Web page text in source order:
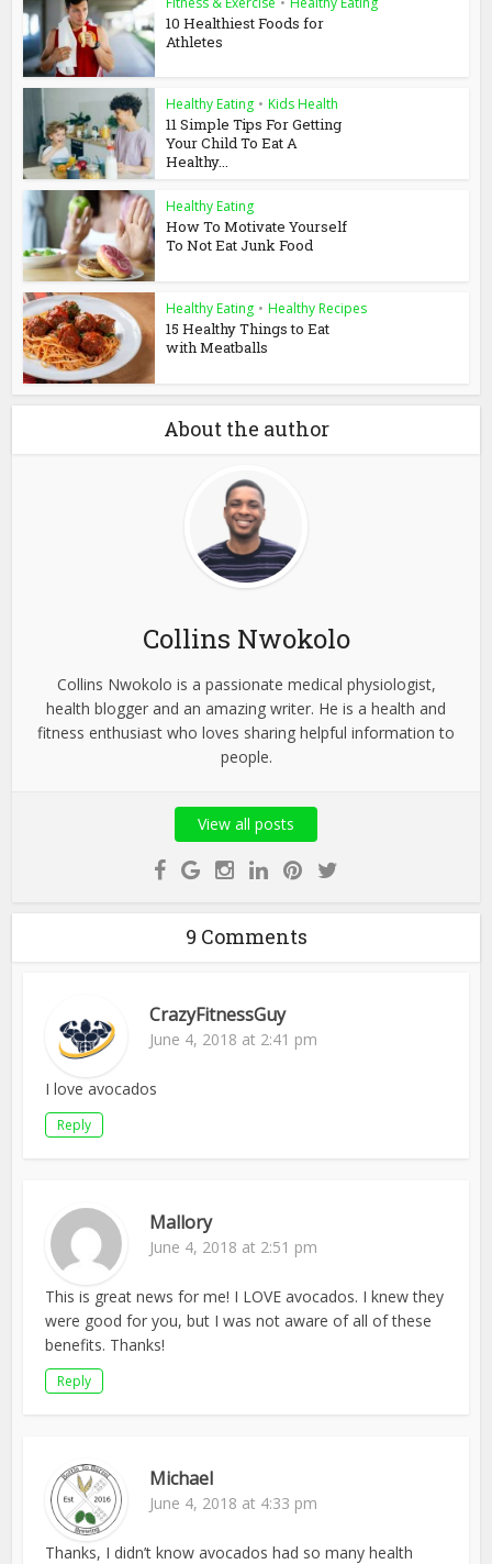
10 Healthiest Foods for
Athletes
Healthy Eating • Kids Health
11 Simple Tips For Getting
Your Child To Eat A
Healthy...
Healthy Eating
How To Motivate Yourself
To Not Eat Junk Food
Healthy Eating • Healthy Recipes
15 Healthy Things to Eat
with Meatballs
About the author
Collins Nwokolo
Collins Nwokolo is a passionate medical physiologist,
health blogger and an amazing writer. He is a health and
fitness enthusiast who loves sharing helpful information to
people.
View all posts
9 Comments
CrazyFitnessGuy
June 4, 2018 at 2:41 pm
I love avocados
Reply
Mallory
June 4, 2018 at 2:51 pm
This is great news for me! I LOVE avocados. I knew they
were good for you, but I was not aware of all of these
benefits. Thanks!
Reply
Michael
June 4, 2018 at 4:33 pm
Thanks, I didn’t know avocados had so many health